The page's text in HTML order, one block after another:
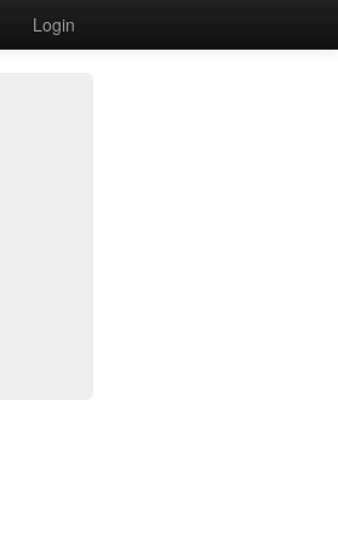
Login